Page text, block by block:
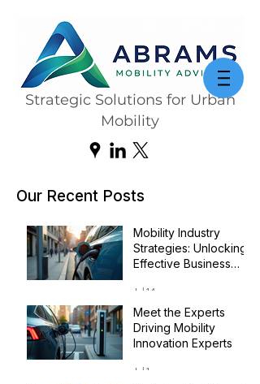
Strategic Solutions for Urban
Mobility
Our Recent Posts
Mobility Industry
Strategies: Unlocking
Effective Business
Jul 14
Meet the Experts
Driving Mobility
Innovation Experts
Jul 1